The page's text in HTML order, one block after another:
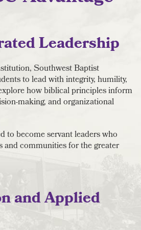
Leadership
Southwest Baptist
to lead with integrity, humility,
how biblical principles inform
making, and organizational
to become servant leaders who
and communities for the greater
and Applied